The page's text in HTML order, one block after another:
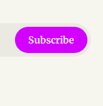
Subscribe